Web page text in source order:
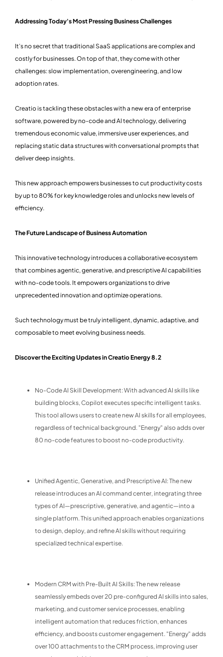
Addressing Today's Most Pressing Business Challenges
It’s no secret that traditional SaaS applications are complex and
costly for businesses. On top of that, they come with other
challenges: slow implementation, overengineering, and low
adoption rates.
Creatio is tackling these obstacles with a new era of enterprise
software, powered by no-code and AI technology, delivering
tremendous economic value, immersive user experiences, and
replacing static data structures with conversational prompts that
deliver deep insights.
This new approach empowers businesses to cut productivity costs
by up to 80% for key knowledge roles and unlocks new levels of
efficiency.
The Future Landscape of Business Automation
This innovative technology introduces a collaborative ecosystem
that combines agentic, generative, and prescriptive AI capabilities
with no-code tools. It empowers organizations to drive
unprecedented innovation and optimize operations.
Such technology must be truly intelligent, dynamic, adaptive, and
composable to meet evolving business needs.
Discover the Exciting Updates in Creatio Energy 8.2
No-Code AI Skill Development: With advanced AI skills like
building blocks, Copilot executes specific intelligent tasks.
This tool allows users to create new AI skills for all employees,
regardless of technical background. "Energy" also adds over
80 no-code features to boost no-code productivity.
Unified Agentic, Generative, and Prescriptive AI: The new
release introduces an AI command center, integrating three
types of AI—prescriptive, generative, and agentic—into a
single platform. This unified approach enables organizations
to design, deploy, and refine AI skills without requiring
specialized technical expertise.
Modern CRM with Pre-Built AI Skills: The new release
seamlessly embeds over 20 pre-configured AI skills into sales,
marketing, and customer service processes, enabling
intelligent automation that reduces friction, enhances
efficiency, and boosts customer engagement. "Energy" adds
over 100 attachments to the CRM process, improving user